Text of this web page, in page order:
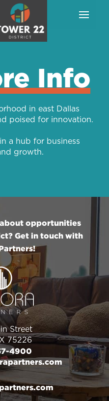
Info
in east Dallas
poised for innovation.
a hub for business
growth.
opportunities
Get in touch with
Street
75226
4900